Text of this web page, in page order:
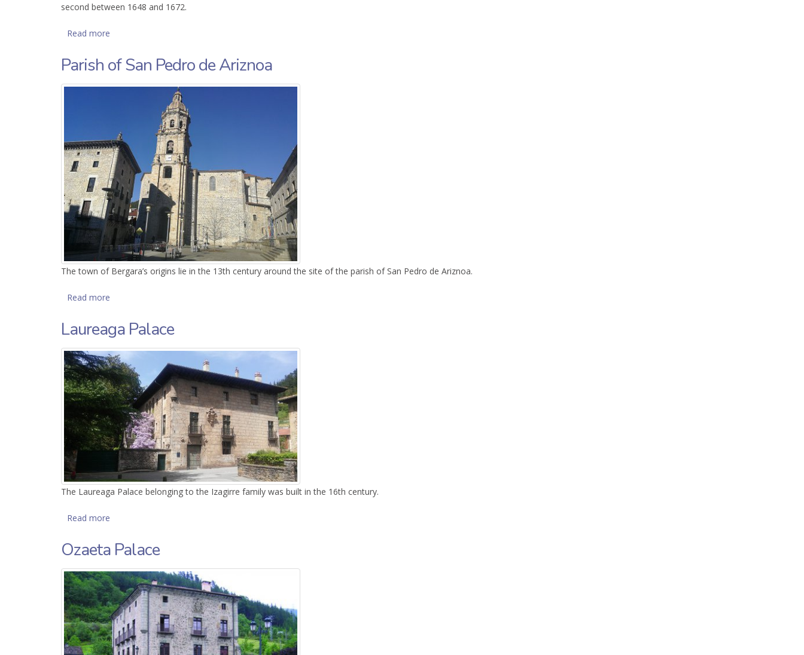
second between 1648 and 1672.
Read more
Parish of San Pedro de Ariznoa
The town of Bergara’s origins lie in the 13th century around the site of the parish of San Pedro de Ariznoa.
Read more
Laureaga Palace
The Laureaga Palace belonging to the Izagirre family was built in the 16th century.
Read more
Ozaeta Palace